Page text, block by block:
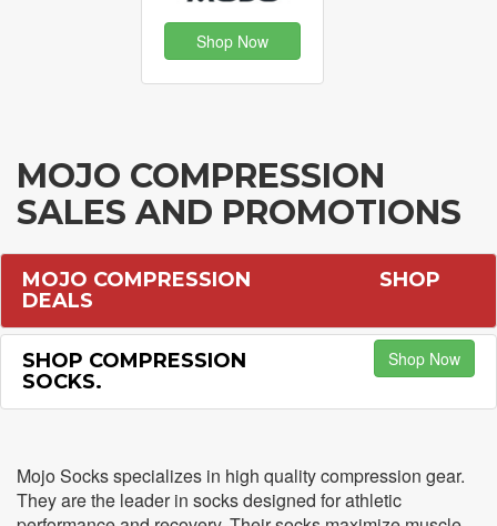
Shop Now
MOJO COMPRESSION
SALES AND PROMOTIONS
MOJO COMPRESSION
DEALS
SHOP
SHOP COMPRESSION
SOCKS.
Shop Now
Mojo Socks specializes in high quality compression gear.
They are the leader in socks designed for athletic